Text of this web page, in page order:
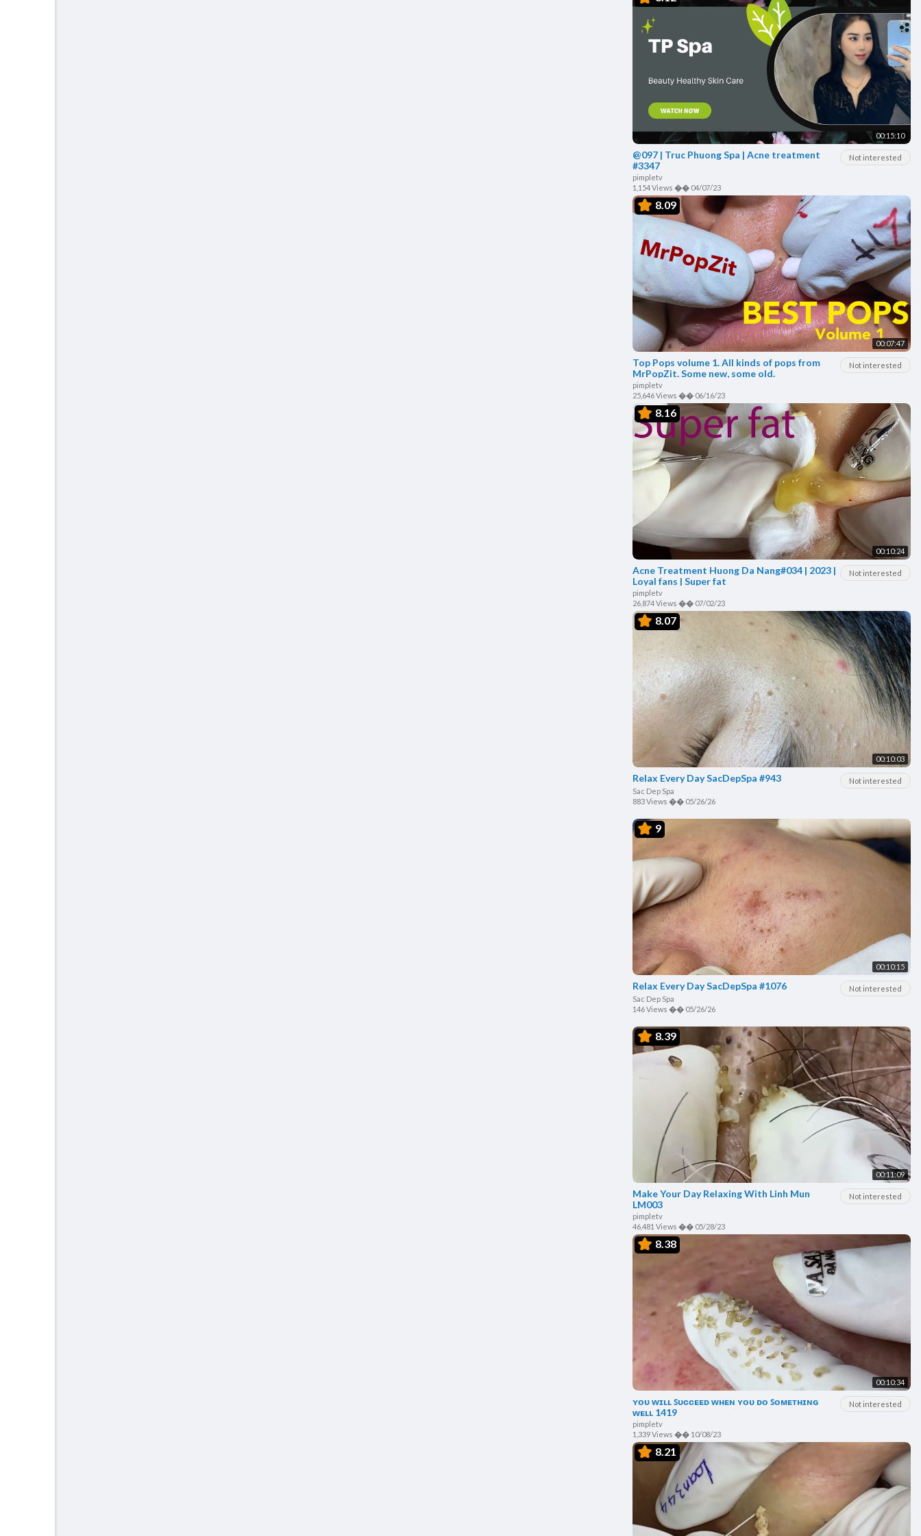
00:15:10
Not interested
@097 | Truc Phuong Spa | Acne treatment
#3347
pimpletv
1,154 Views �� 04/07/23
8.09
00:07:47
Not interested
Top Pops volume 1. All kinds of pops from
MrPopZit. Some new, some old.
pimpletv
25,646 Views �� 06/16/23
8.16
00:10:24
Not interested
Acne Treatment Huong Da Nang#034 | 2023 |
Loyal fans | Super fat
pimpletv
26,874 Views �� 07/02/23
8.07
00:10:03
Not interested
Relax Every Day SacDepSpa #943
Sac Dep Spa
883 Views �� 05/26/26
9
00:10:15
Not interested
Relax Every Day SacDepSpa #1076
Sac Dep Spa
146 Views �� 05/26/26
8.39
00:11:09
Not interested
Make Your Day Relaxing With Linh Mun
LM003
pimpletv
46,481 Views �� 05/28/23
8.38
00:10:34
Not interested
ʏᴏᴜ ᴡɪʟʟ ꜱᴜᴄᴄᴇᴇᴅ ᴡʜᴇɴ ʏᴏᴜ ᴅᴏ ꜱᴏᴍᴇᴛʜɪɴɢ
ᴡᴇʟʟ 1419
pimpletv
1,339 Views �� 10/08/23
8.21